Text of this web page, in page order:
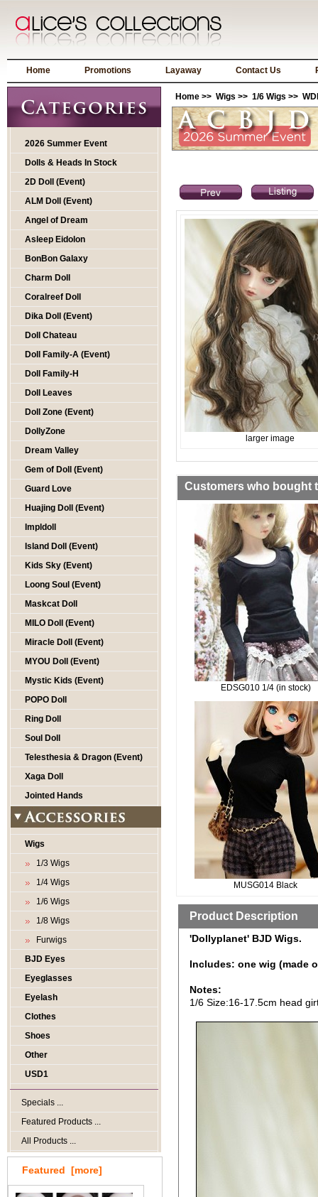
Home Promotions Layaway Contact Us
2026 Summer Event
Dolls & Heads In Stock
2D Doll (Event)
ALM Doll (Event)
Angel of Dream
Asleep Eidolon
BonBon Galaxy
Charm Doll
Coralreef Doll
Dika Doll (Event)
Doll Chateau
Doll Family-A (Event)
Doll Family-H
Doll Leaves
Doll Zone (Event)
DollyZone
Dream Valley
Gem of Doll (Event)
Guard Love
Huajing Doll (Event)
Impldoll
Island Doll (Event)
Kids Sky (Event)
Loong Soul (Event)
Maskcat Doll
MILO Doll (Event)
Miracle Doll (Event)
MYOU Doll (Event)
Mystic Kids (Event)
POPO Doll
Ring Doll
Soul Doll
Telesthesia & Dragon (Event)
Xaga Doll
Jointed Hands
Wigs
1/3 Wigs
1/4 Wigs
1/6 Wigs
1/8 Wigs
Furwigs
BJD Eyes
Eyeglasses
Eyelash
Clothes
Shoes
Other
USD1
Specials ...
Featured Products ...
All Products ...
Featured [more]
Home >> Wigs >> 1/6 Wigs >>
larger image
Customers who bought
EDSG010 1/4 (in stock)
MUSG014 Black
Product Description
'Dollyplanet' BJD Wigs.
Includes: one wig (made
Notes:
1/6 Size:16-17.5cm head